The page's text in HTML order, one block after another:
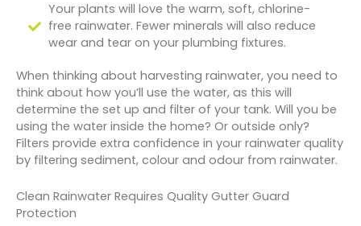
Your plants will love the warm, soft, chlorine-
free rainwater. Fewer minerals will also reduce
wear and tear on your plumbing fixtures.
When thinking about harvesting rainwater, you need to
think about how you’ll use the water, as this will
determine the set up and filter of your tank. Will you be
using the water inside the home? Or outside only?
Filters provide extra confidence in your rainwater quality
by filtering sediment, colour and odour from rainwater.
Clean Rainwater Requires Quality Gutter Guard
Protection